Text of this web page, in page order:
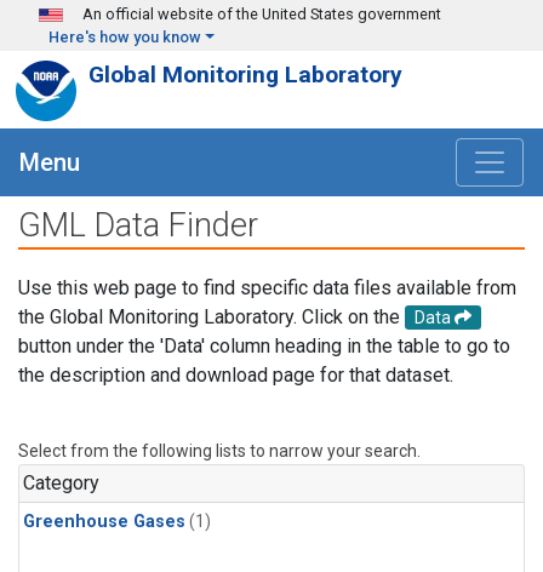
Skip to main content
An official website of the United States government
Here's how you know
Global Monitoring Laboratory
Menu
GML Data Finder
Use this web page to find specific data files available from
the Global Monitoring Laboratory. Click on the
Data
button under the 'Data' column heading in the table to go to
the description and download page for that dataset.
Select from the following lists to narrow your search.
Category
Greenhouse Gases (1)